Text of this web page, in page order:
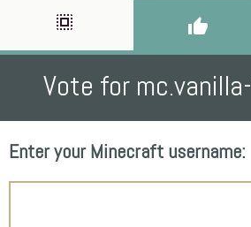
select_all thumb_up
Vote for
Enter your Minecraft username: